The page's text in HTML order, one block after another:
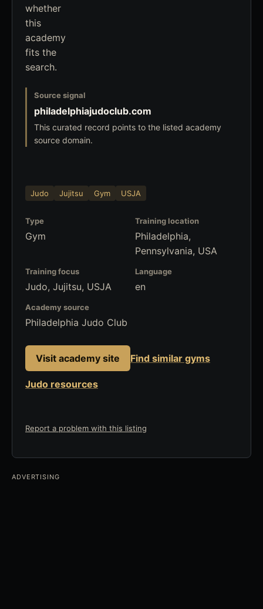
whether
this
academy
fits the
search.
Source signal
philadelphiajudoclub.com
This curated record points to the listed academy
source domain.
Judo Jujitsu Gym USJA
Type
Gym
Training location
Philadelphia,
Pennsylvania, USA
Training focus
Judo, Jujitsu, USJA
Language
en
Academy source
Philadelphia Judo Club
Visit academy site Find similar gyms
Judo resources
Report a problem with this listing
ADVERTISING